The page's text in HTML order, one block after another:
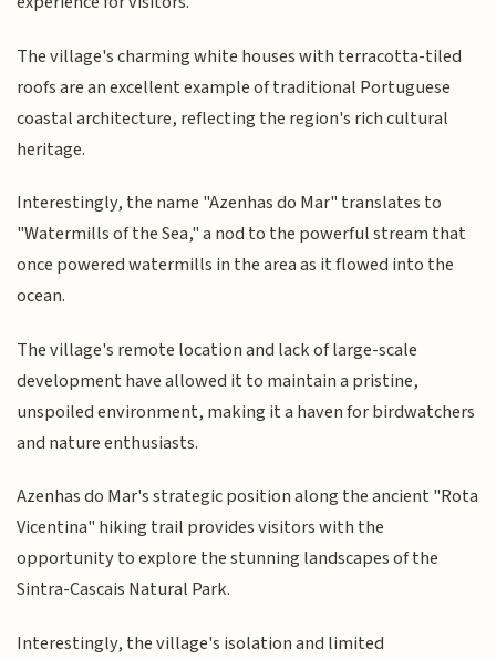
The village's charming white houses with terracotta-tiled
roofs are an excellent example of traditional Portuguese
coastal architecture, reflecting the region's rich cultural
heritage.
Interestingly, the name "Azenhas do Mar" translates to
"Watermills of the Sea," a nod to the powerful stream that
once powered watermills in the area as it flowed into the
ocean.
The village's remote location and lack of large-scale
development have allowed it to maintain a pristine,
unspoiled environment, making it a haven for birdwatchers
and nature enthusiasts.
Azenhas do Mar's strategic position along the ancient "Rota
Vicentina" hiking trail provides visitors with the
opportunity to explore the stunning landscapes of the
Sintra-Cascais Natural Park.
Interestingly, the village's isolation and limited